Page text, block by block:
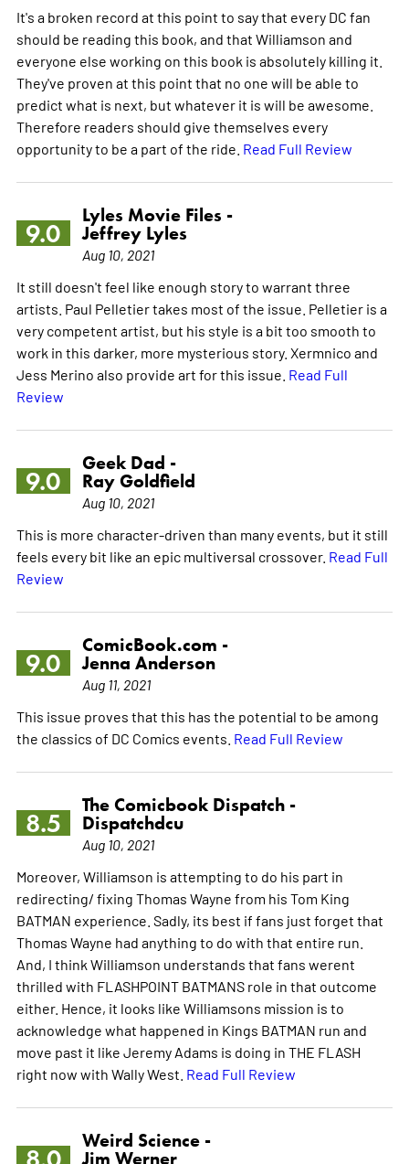
It's a broken record at this point to say that every DC fan
should be reading this book, and that Williamson and
everyone else working on this book is absolutely killing it.
They've proven at this point that no one will be able to
predict what is next, but whatever it is will be awesome.
Therefore readers should give themselves every
opportunity to be a part of the ride. Read Full Review
9.0
Lyles Movie Files -
Jeffrey Lyles
Aug 10, 2021
It still doesn't feel like enough story to warrant three
artists. Paul Pelletier takes most of the issue. Pelletier is a
very competent artist, but his style is a bit too smooth to
work in this darker, more mysterious story. Xermnico and
Jess Merino also provide art for this issue. Read Full
Review
9.0
Geek Dad -
Ray Goldfield
Aug 10, 2021
This is more character-driven than many events, but it still
feels every bit like an epic multiversal crossover. Read Full
Review
9.0
ComicBook.com -
Jenna Anderson
Aug 11, 2021
This issue proves that this has the potential to be among
the classics of DC Comics events. Read Full Review
8.5
The Comicbook Dispatch -
Dispatchdcu
Aug 10, 2021
Moreover, Williamson is attempting to do his part in
redirecting/ fixing Thomas Wayne from his Tom King
BATMAN experience. Sadly, its best if fans just forget that
Thomas Wayne had anything to do with that entire run.
And, I think Williamson understands that fans werent
thrilled with FLASHPOINT BATMANS role in that outcome
either. Hence, it looks like Williamsons mission is to
acknowledge what happened in Kings BATMAN run and
move past it like Jeremy Adams is doing in THE FLASH
right now with Wally West. Read Full Review
Weird Science -
Jim Werner